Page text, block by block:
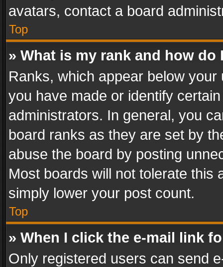
avatars, contact a board
Top
» What is my rank and how do
Ranks, which appear below
you have made or identify
administrators. In general, you
board ranks as they are set by
abuse the board by posting
Most boards will not tolerate this
simply lower your post count.
Top
» When I click the e-mail link
Only registered users can send